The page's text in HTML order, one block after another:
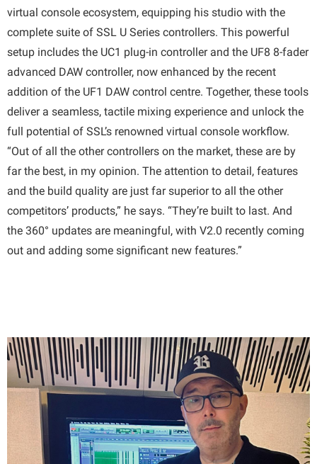
virtual console ecosystem, equipping his studio with the
complete suite of SSL U Series controllers. This powerful
setup includes the UC1 plug-in controller and the UF8 8-fader
advanced DAW controller, now enhanced by the recent
addition of the UF1 DAW control centre. Together, these tools
deliver a seamless, tactile mixing experience and unlock the
full potential of SSL’s renowned virtual console workflow.
“Out of all the other controllers on the market, these are by
far the best, in my opinion. The attention to detail, features
and the build quality are just far superior to all the other
competitors’ products,” he says. “They’re built to last. And
the 360° updates are meaningful, with V2.0 recently coming
out and adding some significant new features.”